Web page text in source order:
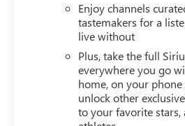
Enjoy channels
tastemakers for a
live without
Plus, take the full
everywhere you go
home, on your
unlock other
to your favorite stars,